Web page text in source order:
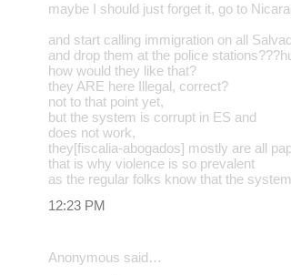
maybe I should just forget it, go to
and start calling immigration on all
and drop them at the police
how would they like that?
they ARE here Illegal, correct?
not to that point yet,
but the system is corrupt in ES and
does not work,
they[fiscalia-abogados] mostly are all
that is why violence is so prevalent
as the regular folks know that the
12:23 PM
Anonymous said…